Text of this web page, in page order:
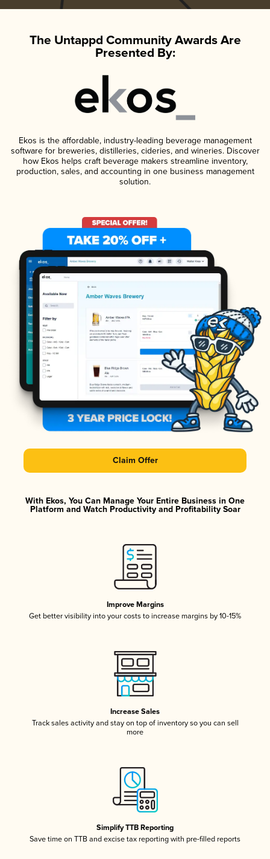
The Untappd Community Awards Are
Presented By:
Ekos is the affordable, industry-leading beverage management
software for breweries, distilleries, cideries, and wineries. Discover
how Ekos helps craft beverage makers streamline inventory,
production, sales, and accounting in one business management
solution.
Claim Offer
With Ekos, You Can Manage Your Entire Business in One
Platform and Watch Productivity and Profitability Soar
Improve Margins
Get better visibility into your costs to increase margins by 10-15%
Increase Sales
Track sales activity and stay on top of inventory so you can sell
more
Simplify TTB Reporting
Save time on TTB and excise tax reporting with pre-filled reports